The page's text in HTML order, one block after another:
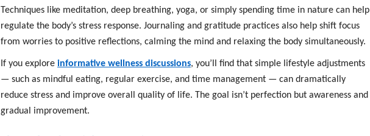
Techniques like meditation, deep breathing, yoga, or simply spending time in nature can help
regulate the body’s stress response. Journaling and gratitude practices also help shift focus
from worries to positive reflections, calming the mind and relaxing the body simultaneously.
If you explore informative wellness discussions, you’ll find that simple lifestyle adjustments
— such as mindful eating, regular exercise, and time management — can dramatically
reduce stress and improve overall quality of life. The goal isn’t perfection but awareness and
gradual improvement.